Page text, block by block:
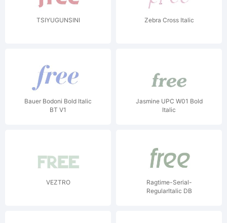
TSIYUGUNSINI Zebra Cross Italic
Bauer Bodoni Bold Italic
BT V1
Jasmine UPC W01 Bold
Italic
VEZTRO
Ragtime-Serial-
RegularItalic DB